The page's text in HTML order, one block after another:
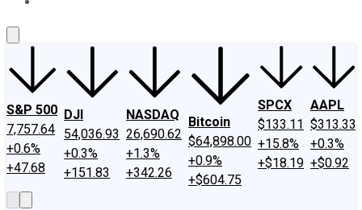
S&P 500
7,757.64
+0.6%
+47.68
DJI
54,036.93
+0.3%
+151.83
NASDAQ
26,690.62
+1.3%
+342.26
Bitcoin
$64,898.00
+0.9%
+$604.75
SPCX
$133.11
+15.8%
+$18.19
AAPL
$313.33
+0.3%
+$0.92